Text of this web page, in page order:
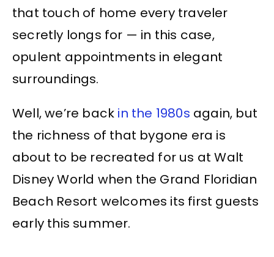
that touch of home every traveler
secretly longs for — in this case,
opulent appointments in elegant
surroundings.
Well, we’re back in the 1980s again, but
the richness of that bygone era is
about to be recreated for us at Walt
Disney World when the Grand Floridian
Beach Resort welcomes its first guests
early this summer.